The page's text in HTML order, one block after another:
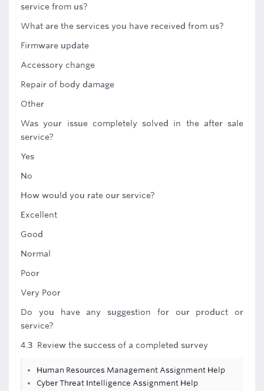
service from us?
What are the services you have received from us?
Firmware update
Accessory change
Repair of body damage
Other
Was your issue completely solved in the after sale
service?
Yes
No
How would you rate our service?
Excellent
Good
Normal
Poor
Very Poor
Do you have any suggestion for our product or
service?
4.3 Review the success of a completed survey
Human Resources Management Assignment Help
Cyber Threat Intelligence Assignment Help